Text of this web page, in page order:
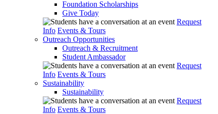
Foundation Scholarships
Give Today
Request
Info Events & Tours
Outreach Opportunities
Outreach & Recruitment
Student Ambassador
Request
Info Events & Tours
Sustainability
Sustainability
Request
Info Events & Tours